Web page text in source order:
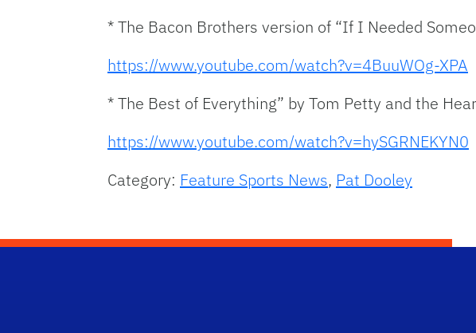
* The Bacon Brothers version of “If I Needed
https://www.youtube.com/watch?v=4BuuWOg-XPA
* The Best of Everything” by Tom Petty and the
https://www.youtube.com/watch?v=hySGRNEKYN0
Category: Feature Sports News, Pat Dooley